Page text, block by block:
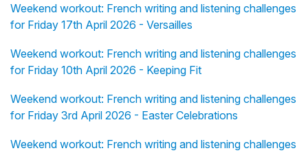
Weekend workout: French writing and listening challenges
for Friday 17th April 2026 - Versailles
Weekend workout: French writing and listening challenges
for Friday 10th April 2026 - Keeping Fit
Weekend workout: French writing and listening challenges
for Friday 3rd April 2026 - Easter Celebrations
Weekend workout: French writing and listening challenges